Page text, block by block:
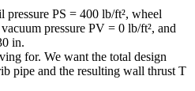
PS = 400 lb/ft², wheel
pressure PV = 0 lb/ft², and
in.
for. We want the total design
pipe and the resulting wall thrust T